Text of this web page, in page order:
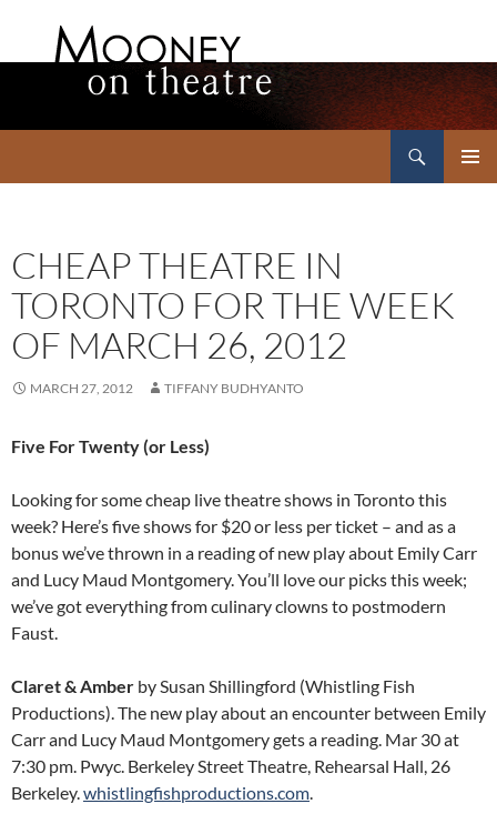
CHEAP THEATRE IN
TORONTO FOR THE WEEK
OF MARCH 26, 2012
MARCH 27, 2012 TIFFANY BUDHYANTO
Five For Twenty (or Less)
Looking for some cheap live theatre shows in Toronto this
week? Here’s five shows for $20 or less per ticket – and as a
bonus we’ve thrown in a reading of new play about Emily Carr
and Lucy Maud Montgomery. You’ll love our picks this week;
we’ve got everything from culinary clowns to postmodern
Faust.
Claret & Amber by Susan Shillingford (Whistling Fish
Productions). The new play about an encounter between Emily
Carr and Lucy Maud Montgomery gets a reading. Mar 30 at
7:30 pm. Pwyc. Berkeley Street Theatre, Rehearsal Hall, 26
Berkeley.whistlingfishproductions.com.